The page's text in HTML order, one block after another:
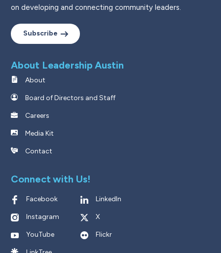
on developing and connecting community leaders.
Subscribe
About Leadership Austin
About
Board of Directors and Staff
Careers
Media Kit
Contact
Connect with Us!
Facebook LinkedIn
Instagram X
YouTube Flickr